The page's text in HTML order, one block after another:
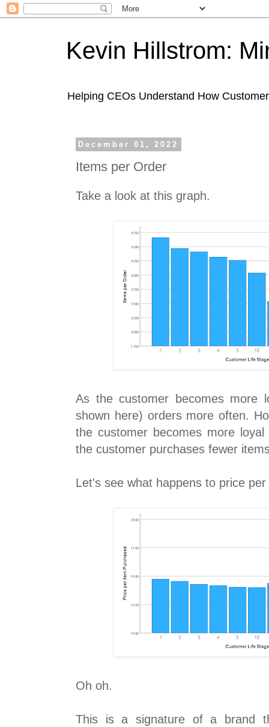
Kevin Hillstrom:
Helping CEOs Understand How
December 01, 2022
Items per Order
Take a look at this graph.
As the customer becomes more
shown here) orders more often.
the customer becomes more
the customer purchases fewer
Let's see what happens to price
Oh oh.
This is a signature of a brand